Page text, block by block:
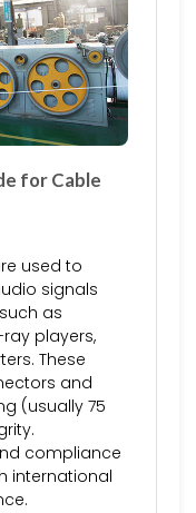
for Cable
used to
signals
as
ray players,
These
and
(usually 75
compliance
international